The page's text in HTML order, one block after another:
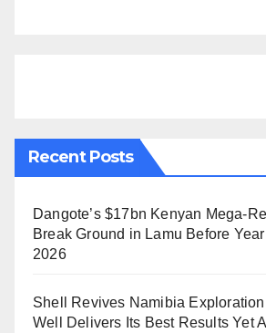
Recent Posts
Dangote’s $17bn Kenyan Mega-
Break Ground in Lamu Before
2026
Shell Revives Namibia
Well Delivers Its Best Results Yet